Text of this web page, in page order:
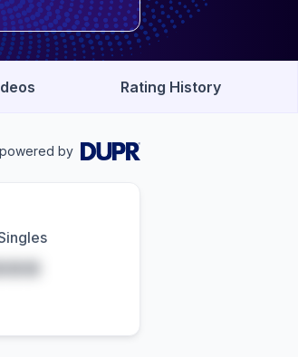
Rating History
by